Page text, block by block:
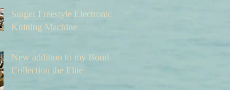
Singer Freestyle Electronic
Knitting Machine
New addition to my Bond
Collection the Elite